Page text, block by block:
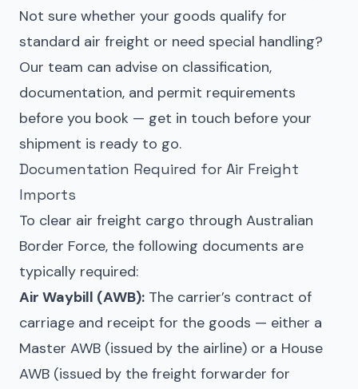
Not sure whether your goods qualify for
standard air freight or need special handling?
Our team can advise on classification,
documentation, and permit requirements
before you book — get in touch before your
shipment is ready to go.
Documentation Required for Air Freight
Imports
To clear air freight cargo through Australian
Border Force, the following documents are
typically required:
Air Waybill (AWB): The carrier’s contract of
carriage and receipt for the goods — either a
Master AWB (issued by the airline) or a House
AWB (issued by the freight forwarder for